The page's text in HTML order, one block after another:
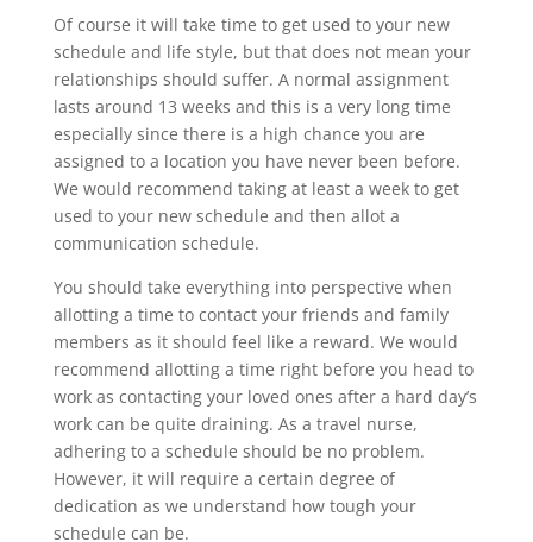
Of course it will take time to get used to your new
schedule and life style, but that does not mean your
relationships should suffer. A normal assignment
lasts around 13 weeks and this is a very long time
especially since there is a high chance you are
assigned to a location you have never been before.
We would recommend taking at least a week to get
used to your new schedule and then allot a
communication schedule.
You should take everything into perspective when
allotting a time to contact your friends and family
members as it should feel like a reward. We would
recommend allotting a time right before you head to
work as contacting your loved ones after a hard day’s
work can be quite draining. As a travel nurse,
adhering to a schedule should be no problem.
However, it will require a certain degree of
dedication as we understand how tough your
schedule can be.